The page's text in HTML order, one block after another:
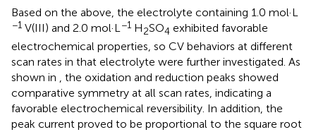
Based on the above, the electrolyte containing 1.0 mol·L
−1 V(III) and 2.0 mol·L−1 H2SO4 exhibited favorable
electrochemical properties, so CV behaviors at different
scan rates in that electrolyte were further investigated. As
shown in , the oxidation and reduction peaks showed
comparative symmetry at all scan rates, indicating a
favorable electrochemical reversibility. In addition, the
peak current proved to be proportional to the square root